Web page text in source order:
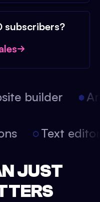
subscribers?
builder
Text
JUST